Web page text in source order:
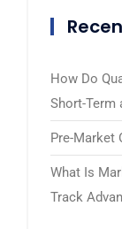
How Do
Short-Term
Pre-Market
What Is
Track